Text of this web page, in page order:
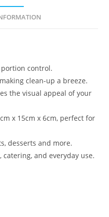
control.
clean-up a breeze.
the visual appeal of your
x 15cm x 6cm, perfect for
desserts and more.
and everyday use.